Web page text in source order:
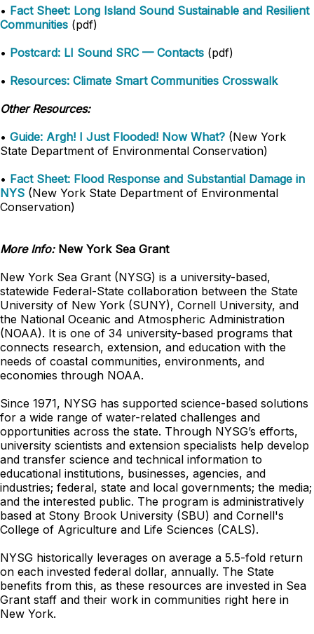
• Fact Sheet: Long Island Sound Sustainable and Resilient
Communities (pdf)
• Postcard: LI Sound SRC — Contacts (pdf)
• Resources: Climate Smart Communities Crosswalk
Other Resources:
• Guide: Argh! I Just Flooded! Now What? (New York
State Department of Environmental Conservation)
• Fact Sheet: Flood Response and Substantial Damage in
NYS (New York State Department of Environmental
Conservation)
More Info:New York Sea Grant
New York Sea Grant (NYSG) is a university-based,
statewide Federal-State collaboration between the State
University of New York (SUNY), Cornell University, and
the National Oceanic and Atmospheric Administration
(NOAA). It is one of 34 university-based programs that
connects research, extension, and education with the
needs of coastal communities, environments, and
economies through NOAA.
Since 1971, NYSG has supported science-based solutions
for a wide range of water-related challenges and
opportunities across the state. Through NYSG’s efforts,
university scientists and extension specialists help develop
and transfer science and technical information to
educational institutions, businesses, agencies, and
industries; federal, state and local governments; the media;
and the interested public. The program is administratively
based at Stony Brook University (SBU) and Cornell's
College of Agriculture and Life Sciences (CALS).
NYSG historically leverages on average a 5.5-fold return
on each invested federal dollar, annually. The State
benefits from this, as these resources are invested in Sea
Grant staff and their work in communities right here in
New York.